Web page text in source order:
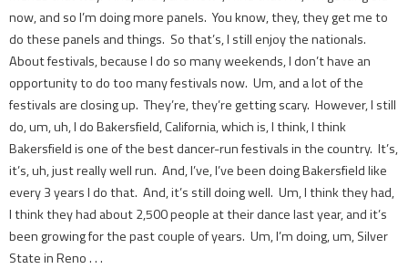
now, and so I’m doing more panels. You know, they, they get me to
do these panels and things. So that’s, I still enjoy the nationals.
About festivals, because I do so many weekends, I don’t have an
opportunity to do too many festivals now. Um, and a lot of the
festivals are closing up. They’re, they’re getting scary. However, I still
do, um, uh, I do Bakersfield, California, which is, I think, I think
Bakersfield is one of the best dancer-run festivals in the country. It’s,
it’s, uh, just really well run. And, I’ve, I’ve been doing Bakersfield like
every 3 years I do that. And, it’s still doing well. Um, I think they had,
I think they had about 2,500 people at their dance last year, and it’s
been growing for the past couple of years. Um, I’m doing, um, Silver
State in Reno . . .